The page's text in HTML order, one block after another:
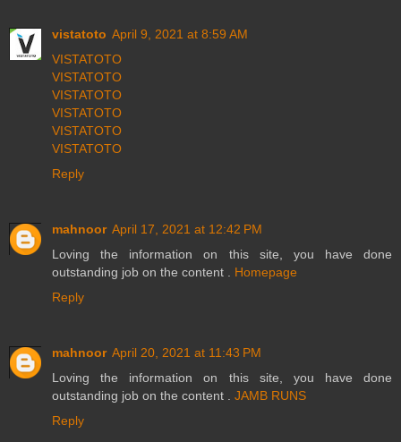
vistatoto April 9, 2021 at 8:59 AM
VISTATOTO
VISTATOTO
VISTATOTO
VISTATOTO
VISTATOTO
VISTATOTO
Reply
mahnoor April 17, 2021 at 12:42 PM
Loving the information on this site, you have done
outstanding job on the content . Homepage
Reply
mahnoor April 20, 2021 at 11:43 PM
Loving the information on this site, you have done
outstanding job on the content . JAMB RUNS
Reply